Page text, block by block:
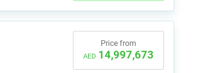
Price from
AED 14,997,673